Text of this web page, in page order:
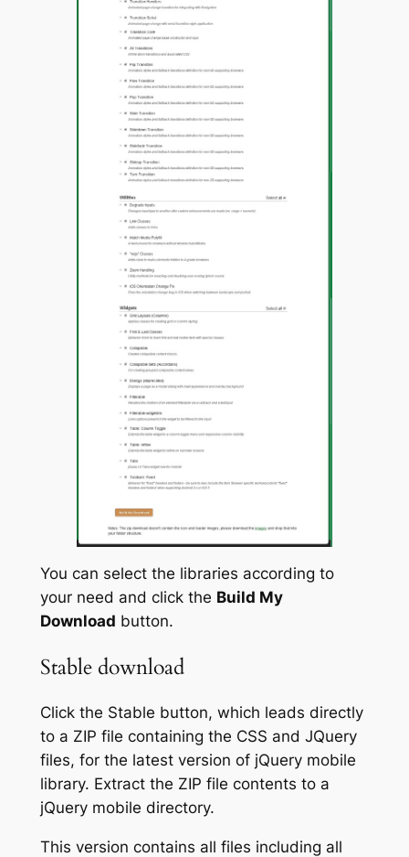
You can select the libraries according to
your need and click the Build My
Download button.
Stable download
Click the Stable button, which leads directly
to a ZIP file containing the CSS and JQuery
files, for the latest version of jQuery mobile
library. Extract the ZIP file contents to a
jQuery mobile directory.
This version contains all files including all